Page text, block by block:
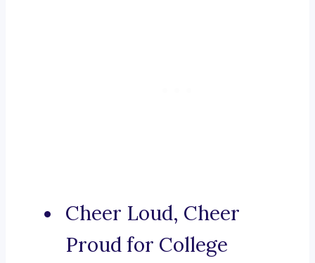
Cheer Loud, Cheer
Proud for College